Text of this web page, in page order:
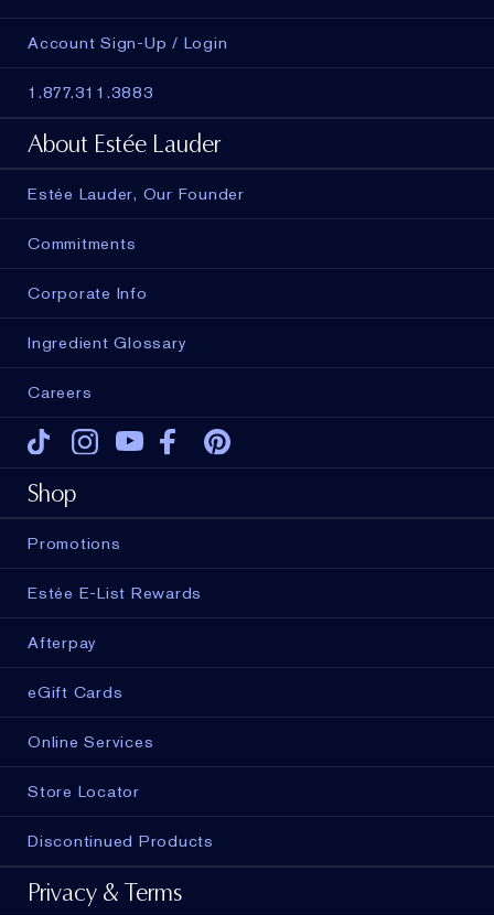
Account Sign-Up / Login
1.877.311.3883
About Estée Lauder
Estée Lauder, Our Founder
Commitments
Corporate Info
Ingredient Glossary
Careers
Tiktok Instagram
Youtube
Shop
Promotions
Estée E-List Rewards
Afterpay
eGift Cards
Online Services
Store Locator
Discontinued Products
Privacy & Terms